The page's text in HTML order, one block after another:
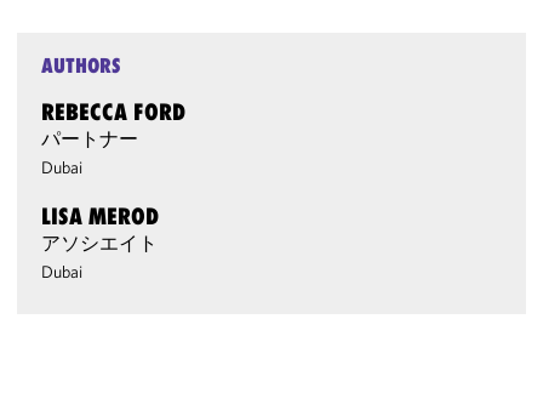
AUTHORS
REBECCA FORD
パートナー
Dubai
LISA MEROD
アソシエイト
Dubai